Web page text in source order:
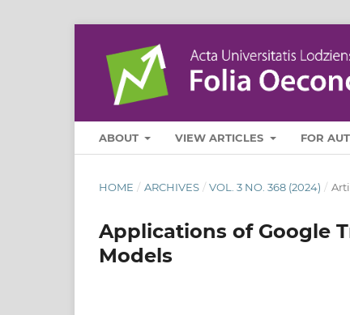
ABOUT VIEW ARTICLES FOR
HOME / ARCHIVES / VOL. 3 NO. 368 (2024) /
Applications of Google
Models